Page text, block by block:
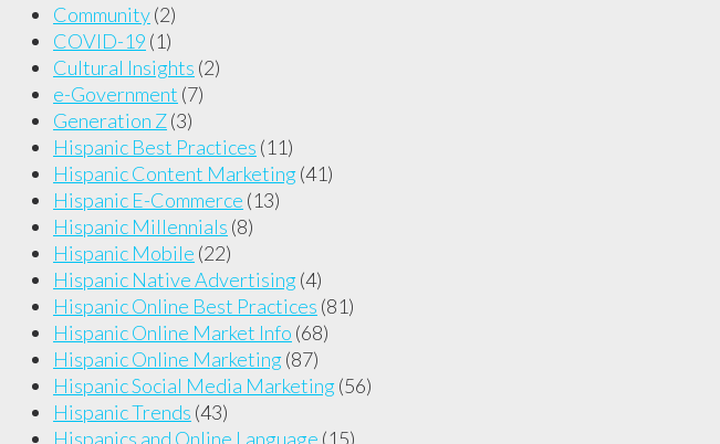
Community(2)
COVID-19 (1)
Cultural Insights (2)
e-Government (7)
Generation Z(3)
Hispanic Best Practices (11)
Hispanic Content Marketing (41)
Hispanic E-Commerce (13)
Hispanic Millennials (8)
Hispanic Mobile (22)
Hispanic Native Advertising (4)
Hispanic Online Best Practices (81)
Hispanic Online Market Info (68)
Hispanic Online Marketing (87)
Hispanic Social Media Marketing (56)
Hispanic Trends (43)
Hispanics and Online Language (15)